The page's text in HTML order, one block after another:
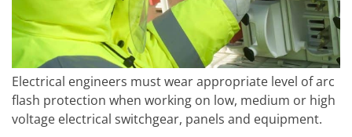
Electrical engineers must wear appropriate level of arc
flash protection when working on low, medium or high
voltage electrical switchgear, panels and equipment.